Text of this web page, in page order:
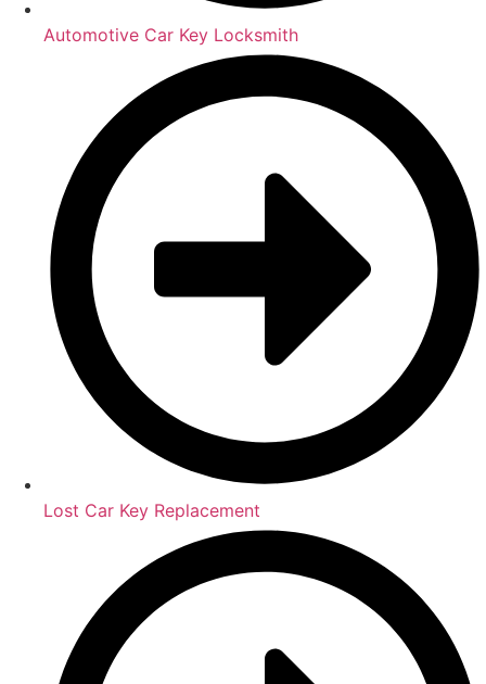
Automotive Car Key Locksmith
Lost Car Key Replacement